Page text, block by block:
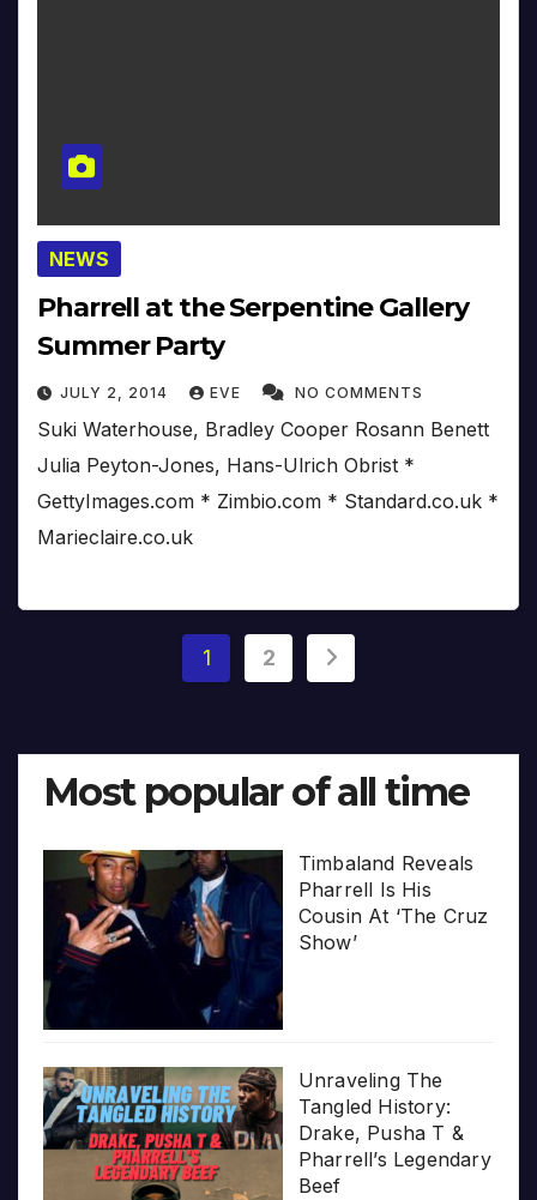
NEWS
Pharrell at the Serpentine Gallery
Summer Party
JULY 2, 2014 EVE NO COMMENTS
Suki Waterhouse, Bradley Cooper Rosann Benett
Julia Peyton-Jones, Hans-Ulrich Obrist *
GettyImages.com * Zimbio.com * Standard.co.uk *
Marieclaire.co.uk
Posts
1 2
Most popular of all time
Timbaland Reveals
Pharrell Is His
Cousin At ‘The Cruz
Show’
Unraveling The
Tangled History:
Drake, Pusha T &
Pharrell’s Legendary
Beef